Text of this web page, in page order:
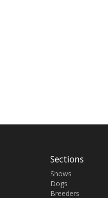
Sections
Shows
Dogs
Breeders